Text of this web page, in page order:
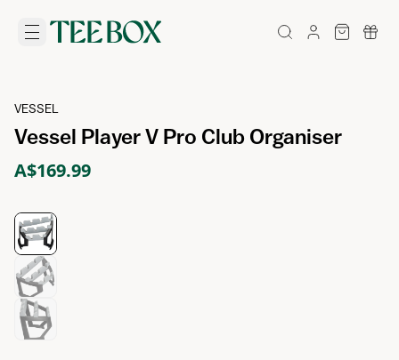
VESSEL
Vessel Player V Pro Club Organiser
A$169.99